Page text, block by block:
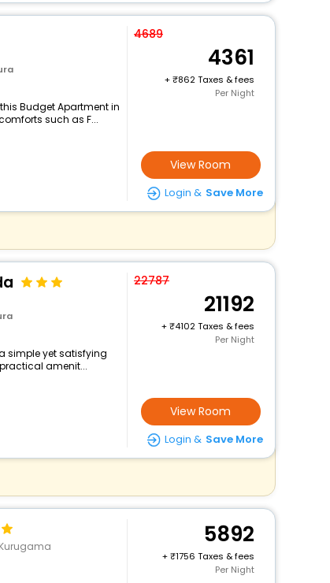
Budget Apartment in
such as F...
4689
4361
+
862 Taxes & fees
Per Night
View Room
Login & Save More
simple yet satisfying
amenit...
22787
21192
+
4102 Taxes & fees
Per Night
View Room
Login & Save More
5892
+
1756 Taxes & fees
Per Night